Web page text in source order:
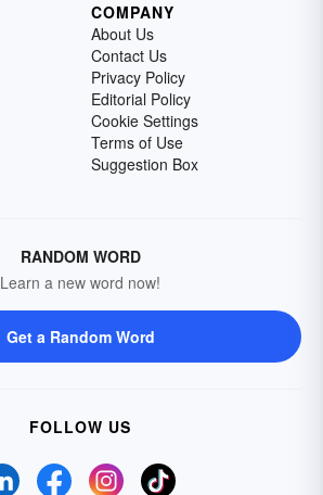
COMPANY
About Us
Contact Us
Privacy Policy
Editorial Policy
Cookie Settings
Terms of Use
Suggestion Box
RANDOM WORD
Learn a new word now!
Get a Random Word
FOLLOW US